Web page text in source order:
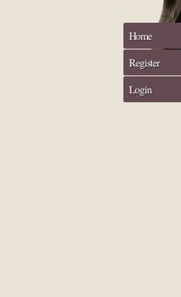
Home
Register
Login